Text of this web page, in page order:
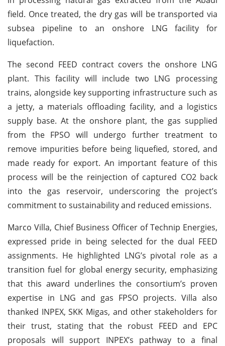
field. Once treated, the dry gas will be transported via
subsea pipeline to an onshore LNG facility for
liquefaction.
The second FEED contract covers the onshore LNG
plant. This facility will include two LNG processing
trains, alongside key supporting infrastructure such as
a jetty, a materials offloading facility, and a logistics
supply base. At the onshore plant, the gas supplied
from the FPSO will undergo further treatment to
remove impurities before being liquefied, stored, and
made ready for export. An important feature of this
process will be the reinjection of captured CO2 back
into the gas reservoir, underscoring the project’s
commitment to sustainability and reduced emissions.
Marco Villa, Chief Business Officer of Technip Energies,
expressed pride in being selected for the dual FEED
assignments. He highlighted LNG’s pivotal role as a
transition fuel for global energy security, emphasizing
that this award underlines the consortium’s proven
expertise in LNG and gas FPSO projects. Villa also
thanked INPEX, SKK Migas, and other stakeholders for
their trust, stating that the robust FEED and EPC
proposals will support INPEX’s pathway to a final